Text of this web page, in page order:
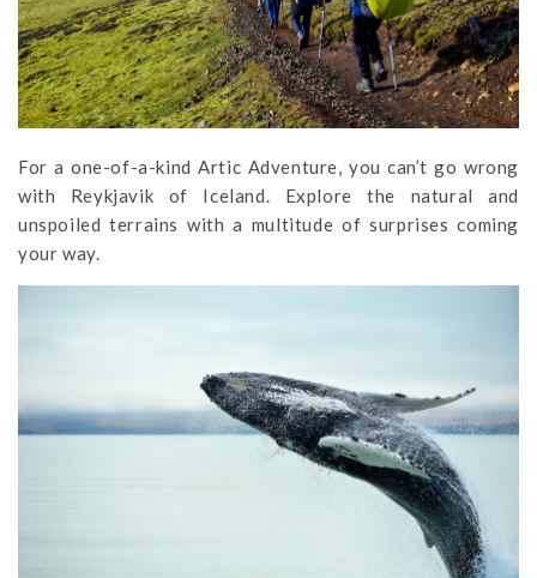
For a one-of-a-kind Artic Adventure, you can’t go wrong
with Reykjavik of Iceland. Explore the natural and
unspoiled terrains with a multitude of surprises coming
your way.